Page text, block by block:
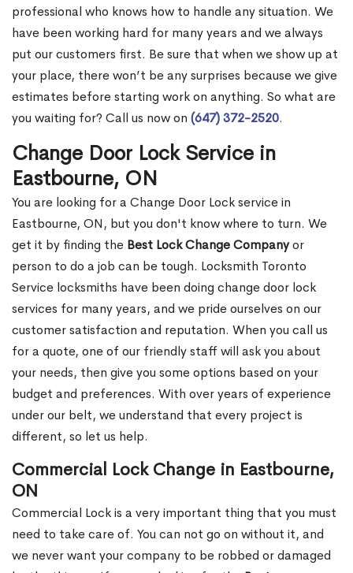
professional who knows how to handle any situation. We
have been working hard for many years and we always
put our customers first. Be sure that when we show up at
your place, there won’t be any surprises because we give
estimates before starting work on anything. So what are
you waiting for? Call us now on (647) 372-2520.
Change Door Lock Service in
Eastbourne, ON
You are looking for a Change Door Lock service in
Eastbourne, ON, but you don't know where to turn. We
get it by finding the Best Lock Change Companyor
person to do a job can be tough. Locksmith Toronto
Service locksmiths have been doing change door lock
services for many years, and we pride ourselves on our
customer satisfaction and reputation. When you call us
for a quote, one of our friendly staff will ask you about
your needs, then give you some options based on your
budget and preferences. With over years of experience
under our belt, we understand that every project is
different, so let us help.
Commercial Lock Change in Eastbourne,
ON
Commercial Lock is a very important thing that you must
need to take care of. You can not go on without it, and
we never want your company to be robbed or damaged